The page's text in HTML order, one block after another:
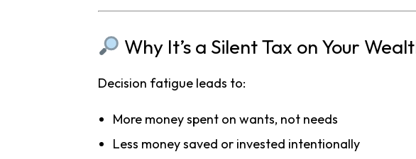
Why It’s a Silent Tax on Your
Decision fatigue leads to:
More money spent on wants, not needs
Less money saved or invested intentionally